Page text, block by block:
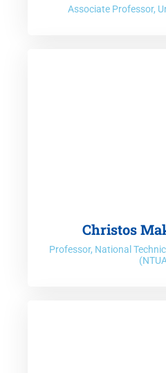
Associate Professor,
Christos
Professor, National